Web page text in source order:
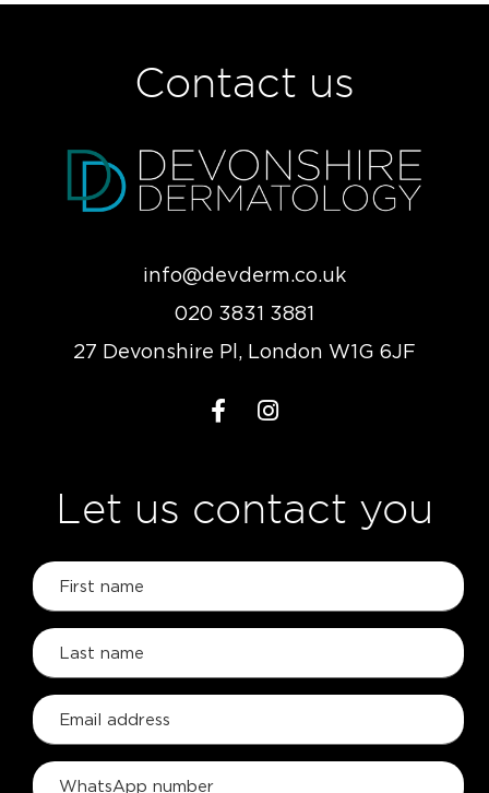
Contact us
info@devderm.co.uk
020 3831 3881
27 Devonshire Pl, London W1G 6JF
Let us contact you